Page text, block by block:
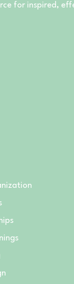
for inspired,